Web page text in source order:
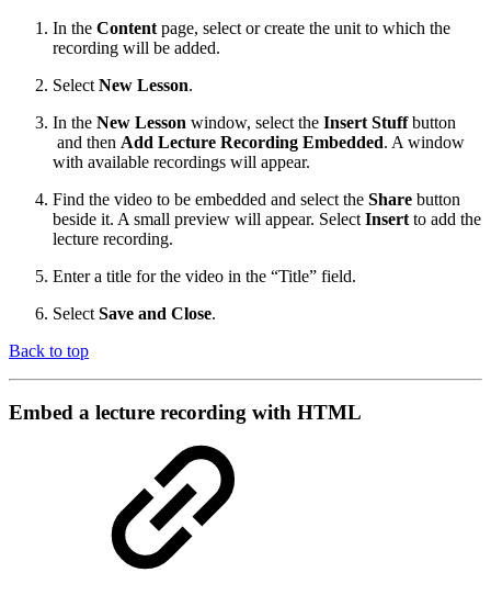
In the Content page, select or create the unit to which the
recording will be added.
Select New Lesson.
In the New Lesson window, select the Insert Stuffbutton
and then Add Lecture Recording Embedded. A window
with available recordings will appear.
Find the video to be embedded and select the Share button
beside it. A small preview will appear. Select Insert to add the
lecture recording.
Enter a title for the video in the “Title” field.
Select Save and Close.
Back to top
Embed a lecture recording with HTML